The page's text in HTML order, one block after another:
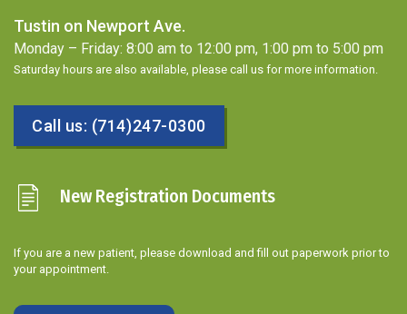
Tustin on Newport Ave.
Monday – Friday: 8:00 am to 12:00 pm, 1:00 pm to 5:00 pm
Saturday hours are also available, please call us for more information.
Call us: (714)247-0300
New Registration Documents
If you are a new patient, please download and fill out paperwork prior to
your appointment.